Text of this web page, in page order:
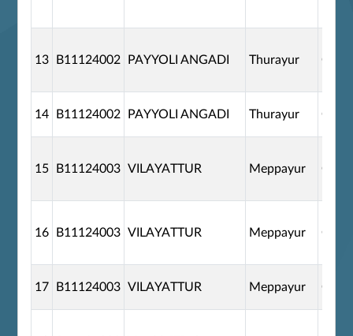
13 B11124002 PAYYOLI ANGADI Thurayur
14 B11124002 PAYYOLI ANGADI Thurayur
15 B11124003 VILAYATTUR Meppayur
16 B11124003 VILAYATTUR Meppayur
17 B11124003 VILAYATTUR Meppayur